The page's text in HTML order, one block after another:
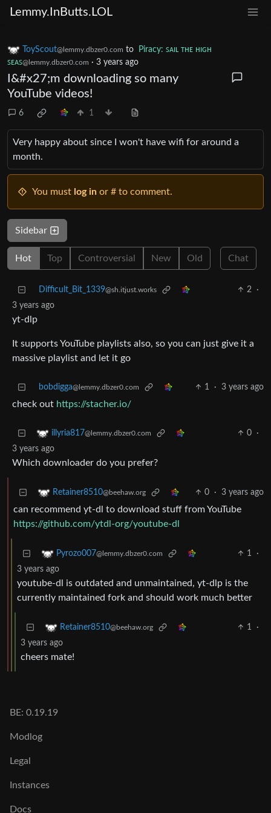
Lemmy.InButts.LOL
ToyScout@lemmy.dbzer0.com to
Piracy: ꜱᴀɪʟ ᴛʜᴇ ʜɪɢʜ
ꜱᴇᴀꜱ@lemmy.dbzer0.com · 3 years ago
I&#x27;m downloading so many
YouTube videos!
6 1
Very happy about since I won't have wifi for around a
month.
You must log in or # to comment.
Sidebar
Hot Top Controversial New Old Chat
Difficult_Bit_1339@sh.itjust.works 2
·
3 years ago
yt-dlp
It supports YouTube playlists also, so you can just give it a
massive playlist and let it go
bobdigga@lemmy.dbzer0.com 1 · 3 years ago
check out https://stacher.io/
illyria817@lemmy.dbzer0.com 0
·
3 years ago
Which downloader do you prefer?
Retainer8510@beehaw.org 0 · 3 years ago
can recommend yt-dl to download stuff from YouTube
https://github.com/ytdl-org/youtube-dl
Pyrozo007@lemmy.dbzer0.com 1
·
3 years ago
youtube-dl is outdated and unmaintained, yt-dlp is the
currently maintained fork and should work much better
Retainer8510@beehaw.org 1
·
3 years ago
cheers mate!
BE: 0.19.19
Modlog
Legal
Instances
Docs